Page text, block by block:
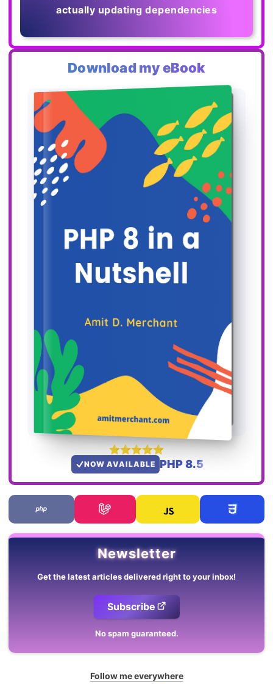
actually updating dependencies
Download my eBook
NOW AVAILABLE PHP 8.5
Newsletter
Get the latest articles delivered right to your inbox!
Subscribe
No spam guaranteed.
Follow me everywhere